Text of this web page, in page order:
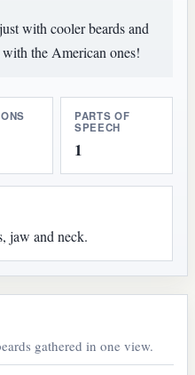
with cooler beards and
the American ones!
PARTS OF
SPEECH
1
jaw and neck.
gathered in one view.